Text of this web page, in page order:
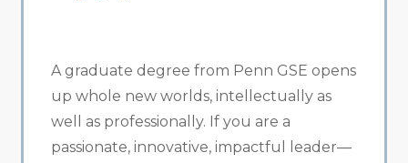
A graduate degree from Penn GSE opens
up whole new worlds, intellectually as
well as professionally. If you are a
passionate, innovative, impactful leader—